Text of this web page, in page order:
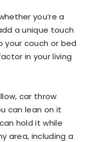
you’re a
a unique touch
your couch or bed
in your living
car throw
can lean on it
hold it while
area, including a